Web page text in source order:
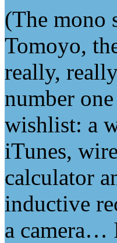
(The
Tomoyo,
really,
number
wishlist: a
iTunes,
calculator
inductive
a camera…